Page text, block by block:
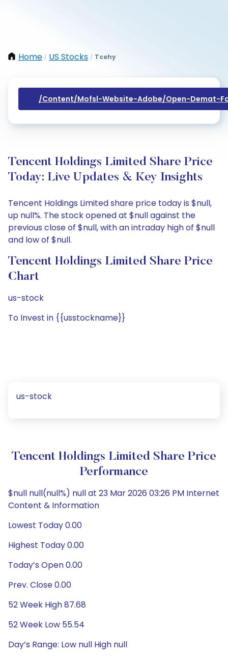
Home / US Stocks / Tcehy
/content/mofsl-Website-Adobe/open-Demat-
Tencent Holdings Limited Share Price
Today: Live Updates & Key Insights
Tencent Holdings Limited share price today is $null,
up null%. The stock opened at $null against the
previous close of $null, with an intraday high of $null
and low of $null.
Tencent Holdings Limited Share Price
Chart
us-stock
To Invest in {{usstockname}}
us-stock
Tencent Holdings Limited Share Price
Performance
$null null(null%) null at 23 Mar 2026 03:26 PM Internet
Content & Information
Lowest Today 0.00
Highest Today 0.00
Today’s Open 0.00
Prev. Close 0.00
52 Week High 87.68
52 Week Low 55.54
Day’s Range: Low null High null